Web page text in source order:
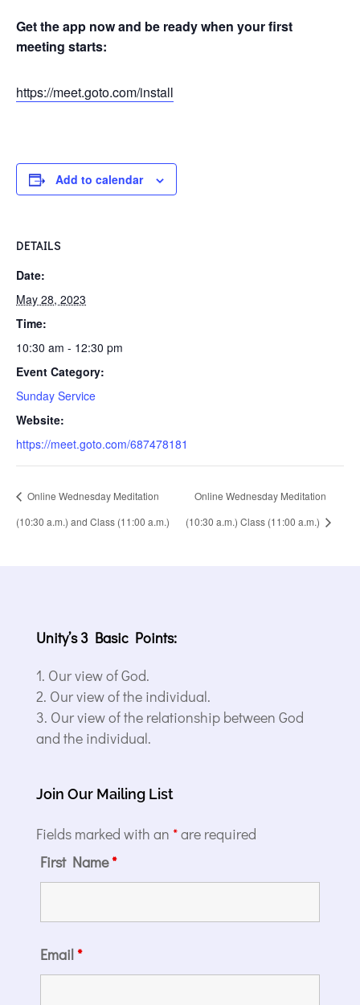
Get the app now and be ready when your first
meeting starts:
https://meet.goto.com/install
Add to calendar
DETAILS
Date:
May 28, 2023
Time:
10:30 am - 12:30 pm
Event Category:
Sunday Service
Website:
https://meet.goto.com/687478181
Online Wednesday Meditation
(10:30 a.m.) and Class (11:00 a.m.)
Online Wednesday Meditation
(10:30 a.m.) Class (11:00 a.m.)
Unity’s 3 Basic Points:
Our view of God.
Our view of the individual.
Our view of the relationship between God
and the individual.
Join Our Mailing List
Fields marked with an *are required
First Name*
Email*